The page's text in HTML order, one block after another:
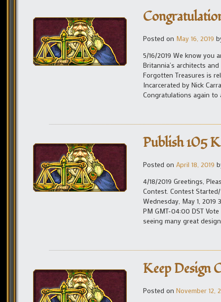
Posted on May 16, 2019
5/16/2019 We know you
Britannia’s architects
Forgotten Treasures is
Incarcerated by Nick
Congratulations again to
Publish 105
Posted on April 18, 2019
4/18/2019 Greetings,
Contest. Contest Started/
Wednesday, May 1, 2019
PM GMT-04:00 DST
seeing many great
Keep Design
Posted on November 12,